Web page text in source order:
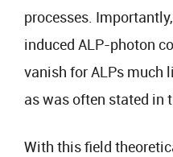
processes.
induced ALP-photon
vanish for ALPs much
as was often stated in
With this field